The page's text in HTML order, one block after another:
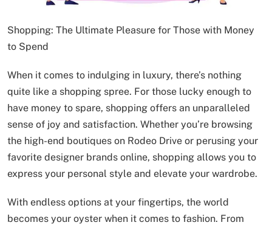
Shopping: The Ultimate Pleasure for Those with Money
to Spend
When it comes to indulging in luxury, there’s nothing
quite like a shopping spree. For those lucky enough to
have money to spare, shopping offers an unparalleled
sense of joy and satisfaction. Whether you’re browsing
the high-end boutiques on Rodeo Drive or perusing your
favorite designer brands online, shopping allows you to
express your personal style and elevate your wardrobe.
With endless options at your fingertips, the world
becomes your oyster when it comes to fashion. From